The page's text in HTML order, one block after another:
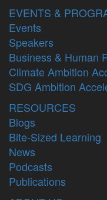
EVENTS &
Events
Speakers
Business & Human
Climate Ambition
SDG Ambition
RESOURCES
Blogs
Bite-Sized Learning
News
Podcasts
Publications